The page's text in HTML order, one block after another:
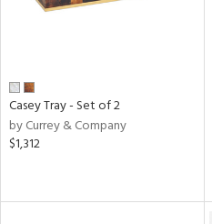
Casey Tray - Set of 2
by Currey & Company
$1,312